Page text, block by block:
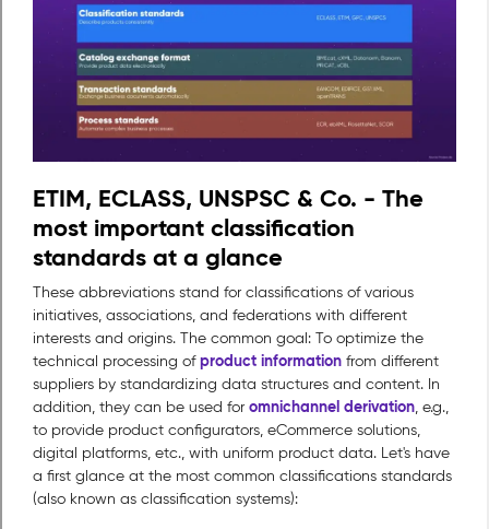
ETIM, ECLASS, UNSPSC & Co. - The
most important classification
standards at a glance
These abbreviations stand for classifications of various
initiatives, associations, and federations with different
interests and origins. The common goal: To optimize the
technical processing ofproduct information from different
suppliers by standardizing data structures and content. In
addition, they can be used for omnichannel derivation, e.g.,
to provide product configurators, eCommerce solutions,
digital platforms, etc., with uniform product data. Let's have
a first glance at the most common classifications standards
(also known as classification systems):